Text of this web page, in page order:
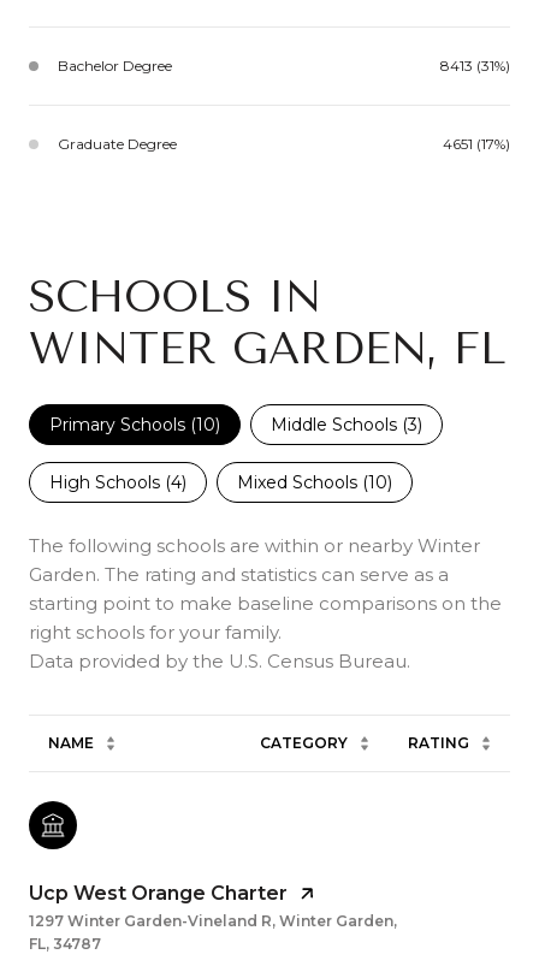
Bachelor Degree 8413 (31%)
Graduate Degree 4651 (17%)
SCHOOLS IN
WINTER GARDEN, FL
Primary Schools (10) Middle Schools (3)
High Schools (4) Mixed Schools (10)
The following schools are within or nearby Winter
Garden. The rating and statistics can serve as a
starting point to make baseline comparisons on the
right schools for your family.
NAME CATEGORY RATING
Ucp West Orange Charter
1297 Winter Garden-Vineland R, Winter Garden,
FL, 34787